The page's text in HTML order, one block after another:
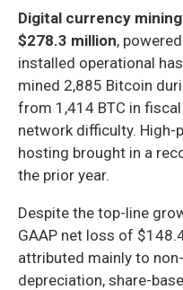
Digital currency
$278.3 million,
installed operational
mined 2,885 Bitcoin
from 1,414 BTC in
network difficulty. High-
hosting brought in a
the prior year.
Despite the top-line
GAAP net loss of
attributed mainly to
depreciation, share-